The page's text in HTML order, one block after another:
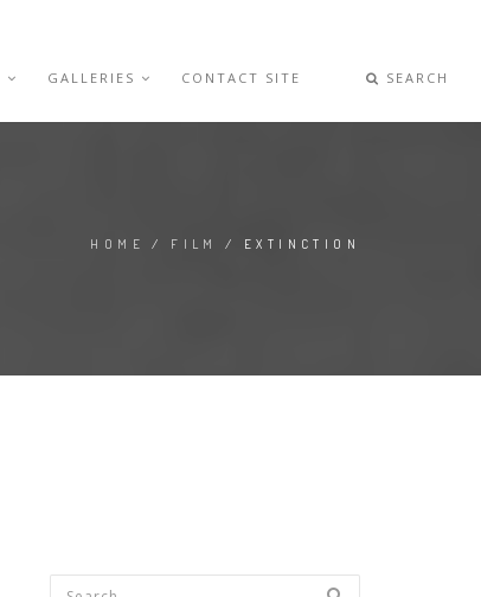
GALLERIES CONTACT SITE SEARCH
HOME / FILM / EXTINCTION